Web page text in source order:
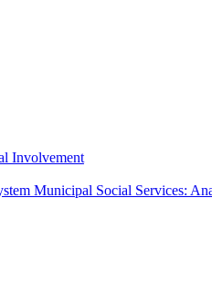
Involvement
Municipal Social Services: